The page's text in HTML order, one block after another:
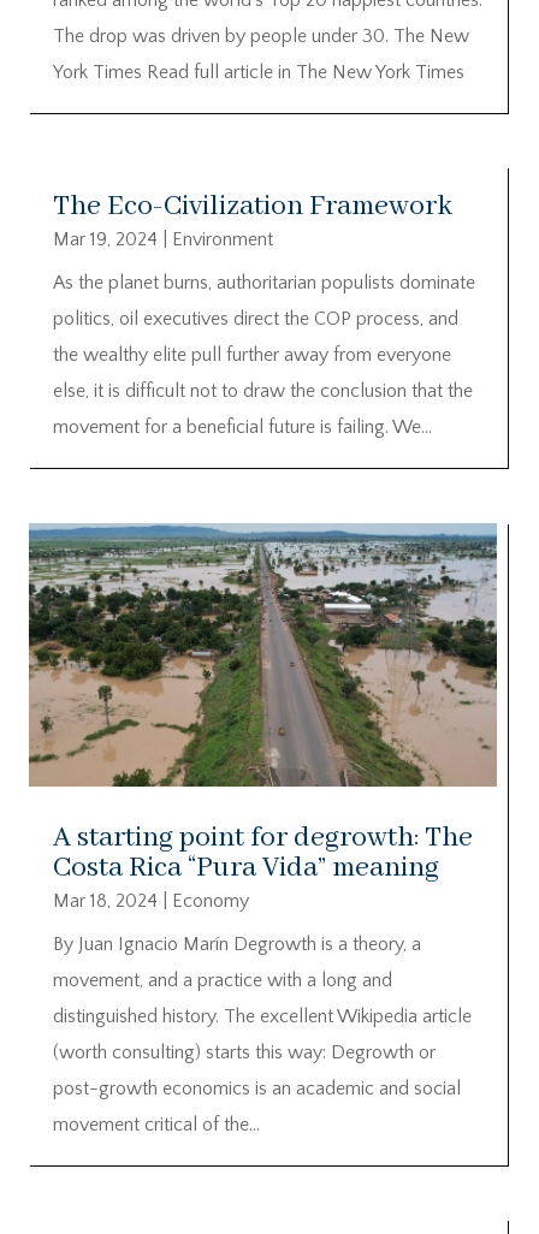
The drop was driven by people under 30. The New
York Times Read full article in The New York Times
The Eco-Civilization Framework
Mar 19, 2024
Environment
As the planet burns, authoritarian populists dominate
politics, oil executives direct the COP process, and
the wealthy elite pull further away from everyone
else, it is difficult not to draw the conclusion that the
movement for a beneficial future is failing. We...
A starting point for degrowth: The
Costa Rica “Pura Vida” meaning
Mar 18, 2024
Economy
By Juan Ignacio Marín Degrowth is a theory, a
movement, and a practice with a long and
distinguished history. The excellent Wikipedia article
(worth consulting) starts this way: Degrowth or
post-growth economics is an academic and social
movement critical of the...